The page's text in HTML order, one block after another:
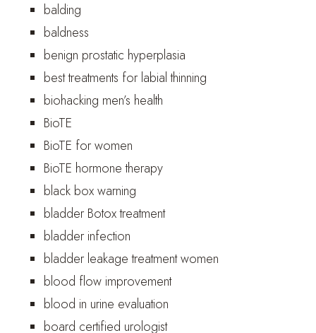
balding
baldness
benign prostatic hyperplasia
best treatments for labial thinning
biohacking men’s health
BioTE
BioTE for women
BioTE hormone therapy
black box warning
bladder Botox treatment
bladder infection
bladder leakage treatment women
blood flow improvement
blood in urine evaluation
board certified urologist